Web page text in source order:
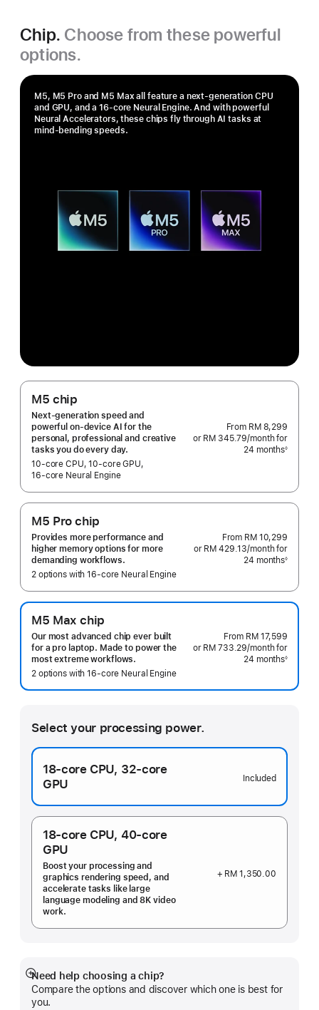
Chip. Choose from these powerful
options.
M5, M5 Pro and M5 Max all feature a next-generation CPU
and GPU, and a 16‑core Neural Engine. And with powerful
Neural Accelerators, these chips fly through AI tasks at
mind-bending speeds.
M5 chip
Next-generation speed and
powerful on-device AI for the
personal, professional and creative
tasks you do every day.
10‑core CPU, 10‑core GPU,
16‑core Neural Engine
From RM 8,299
or RM 345.79/monthper
month
for
24 months◊
M5 Pro chip
Provides more performance and
higher memory options for more
demanding workflows.
2 options with 16‑core Neural Engine
From RM 10,299
or RM 429.13/monthper
month
for
24 months◊
M5 Max chip
Our most advanced chip ever built
for a pro laptop. Made to power the
most extreme workflows.
2 options with 16‑core Neural Engine
From RM 17,599
or RM 733.29/monthper
month
for
24 months◊
Select your processing power.
18‑core CPU, 32‑core
GPU
Included
18‑core CPU, 40‑core
GPU
Boost your processing and
graphics rendering speed, and
accelerate tasks like large
language modeling and 8K video
work.
+ RM 1,350.00
Need help choosing a chip?
Compare the options and discover which one is best for
you.
Show
more